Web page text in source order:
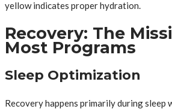
yellow indicates proper hydration.
Recovery: The
Most Programs
Sleep Optimization
Recovery happens primarily during sleep